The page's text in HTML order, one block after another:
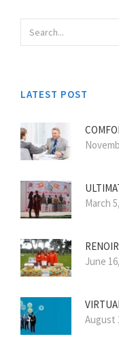
LATEST POST
March
June
August